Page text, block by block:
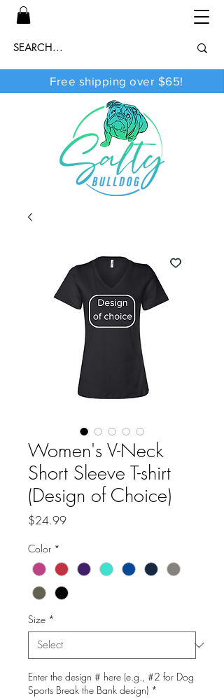
Free shipping over $65!
Women's V-Neck
Short Sleeve T-shirt
(Design of Choice)
$24.99Price
Color *
Size *
Enter the design # here (e.g., #2 for Dog
Sports Break the Bank design) *